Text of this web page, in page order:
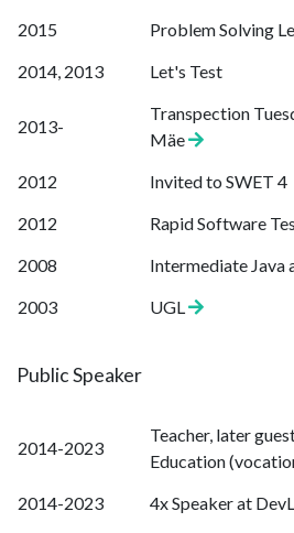
2015
Problem Solving
2014, 2013
Let's Test
2013-
Transpection
Mäe
2012
Invited to SWET 4
2012
Rapid Software
2008
Intermediate Java
2003
UGL
Public Speaker
2014-2023
Teacher, later
Education
2014-2023
4x Speaker at